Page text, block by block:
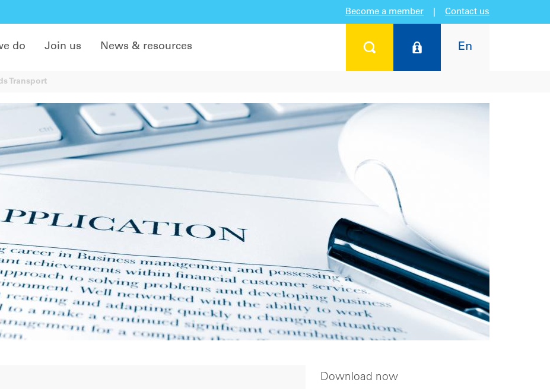
Become a member Contact us
En
do Join us News & resources
Transport
Download now